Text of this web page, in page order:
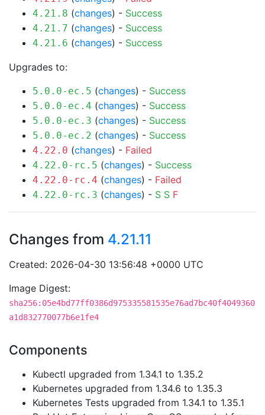
4.21.8 (changes) - Success
4.21.7 (changes) - Success
4.21.6 (changes) - Success
Upgrades to:
5.0.0-ec.5 (changes) - Success
5.0.0-ec.4 (changes) - Success
5.0.0-ec.3 (changes) - Success
5.0.0-ec.2 (changes) - Success
4.22.0 (changes) - Failed
4.22.0-rc.5 (changes) - Success
4.22.0-rc.4 (changes) - Failed
4.22.0-rc.3 (changes) - S S F
Changes from 4.21.11
Created: 2026-04-30 13:56:48 +0000 UTC
Image Digest:
sha256:05e4bd77ff0386d975335581535e76ad7bc40f4049360
a1d832770077b6e1fe4
Components
Kubectl upgraded from 1.34.1 to 1.35.2
Kubernetes upgraded from 1.34.6 to 1.35.3
Kubernetes Tests upgraded from 1.34.1 to 1.35.1